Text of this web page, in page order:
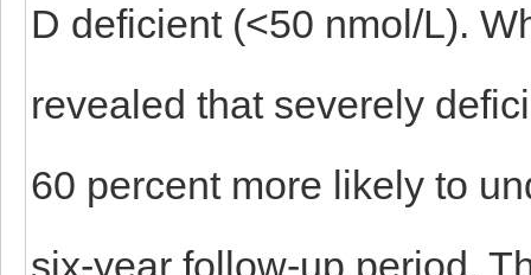
D deficient (<50 nmol/L).
revealed that severely
60 percent more likely to
six-year follow-up period.